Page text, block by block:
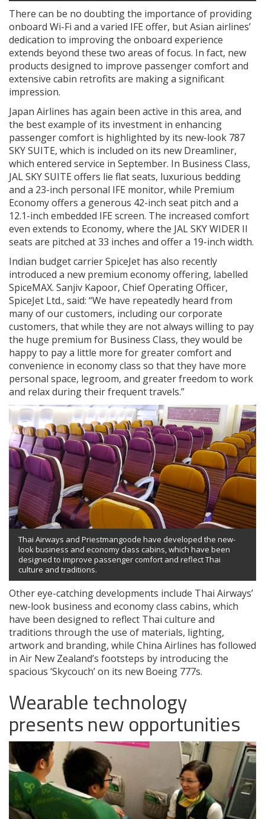
There can be no doubting the importance of providing
onboard Wi-Fi and a varied IFE offer, but Asian airlines’
dedication to improving the onboard experience
extends beyond these two areas of focus. In fact, new
products designed to improve passenger comfort and
extensive cabin retrofits are making a significant
impression.
Japan Airlines has again been active in this area, and
the best example of its investment in enhancing
passenger comfort is highlighted by its new-look 787
SKY SUITE, which is included on its new Dreamliner,
which entered service in September. In Business Class,
JAL SKY SUITE offers lie flat seats, luxurious bedding
and a 23-inch personal IFE monitor, while Premium
Economy offers a generous 42-inch seat pitch and a
12.1-inch embedded IFE screen. The increased comfort
even extends to Economy, where the JAL SKY WIDER II
seats are pitched at 33 inches and offer a 19-inch width.
Indian budget carrier SpiceJet has also recently
introduced a new premium economy offering, labelled
SpiceMAX. Sanjiv Kapoor, Chief Operating Officer,
SpiceJet Ltd., said: “We have repeatedly heard from
many of our customers, including our corporate
customers, that while they are not always willing to pay
the huge premium for Business Class, they would be
happy to pay a little more for greater comfort and
convenience in economy class so that they have more
personal space, legroom, and greater freedom to work
and relax during their frequent travels.”
Thai Airways and Priestmangoode have developed the new-
look business and economy class cabins, which have been
designed to improve passenger comfort and reflect Thai
culture and traditions.
Other eye-catching developments include Thai Airways’
new-look business and economy class cabins, which
have been designed to reflect Thai culture and
traditions through the use of materials, lighting,
artwork and branding, while China Airlines has followed
in Air New Zealand’s footsteps by introducing the
spacious ‘Skycouch’ on its new Boeing 777s.
Wearable technology
presents new opportunities